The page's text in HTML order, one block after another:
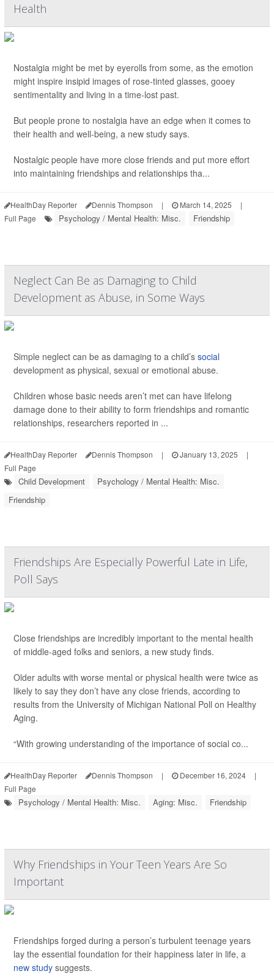
Health
Nostalgia might be met by eyerolls from some, as the emotion
might inspire insipid images of rose-tinted glasses, gooey
sentimentality and living in a time-lost past.
But people prone to nostalgia have an edge when it comes to
their health and well-being, a new study says.
Nostalgic people have more close friends and put more effort
into maintaining friendships and relationships tha...
HealthDay Reporter Dennis Thompson | March 14, 2025
|
Full Page
Psychology / Mental Health: Misc. Friendship
Neglect Can Be as Damaging to Child
Development as Abuse, in Some Ways
Simple neglect can be as damaging to a child’s social
development as physical, sexual or emotional abuse.
Children whose basic needs aren’t met can have lifelong
damage done to their ability to form friendships and romantic
relationships, researchers reported in ...
HealthDay Reporter Dennis Thompson | January 13, 2025
|
Full Page
Child Development
Psychology / Mental Health: Misc.
Friendship
Friendships Are Especially Powerful Late in Life,
Poll Says
Close friendships are incredibly important to the mental health
of middle-aged folks and seniors, a new study finds.
Older adults with worse mental or physical health were twice as
likely to say they don’t have any close friends, according to
results from the University of Michigan National Poll on Healthy
Aging.
“With growing understanding of the importance of social co...
HealthDay Reporter Dennis Thompson | December 16, 2024
|
Full Page
Psychology / Mental Health: Misc. Aging: Misc. Friendship
Why Friendships in Your Teen Years Are So
Important
Friendships forged during a person’s turbulent teenage years
lay the essential foundation for their happiness later in life, a
new study suggests.